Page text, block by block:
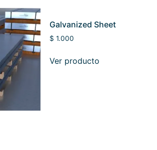
Galvanized Sheet
$ 1.000
Ver producto